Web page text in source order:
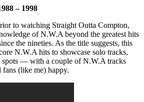
– 1998
to watching Straight Outta Compton,
of N.W.A beyond the greatest hits
the nineties. As the title suggests, this
N.W.A hits to showcase solo tracks,
spots — with a couple of N.W.A tracks
(like me) happy.